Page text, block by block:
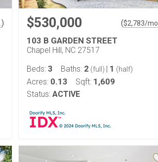
) $530,000 ($2,783/mo.
103 B GARDEN STREET
Chapel Hill, NC 27517
Beds: 3 Baths: 2 (full) | 1 (half)
Acres: 0.13 Sqft: 1,609
Status: ACTIVE